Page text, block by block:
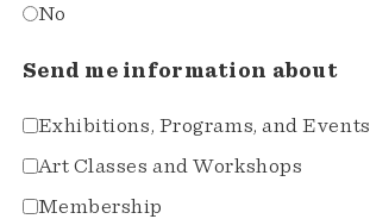
No
Send me information about
Exhibitions, Programs, and Events
Art Classes and Workshops
Membership